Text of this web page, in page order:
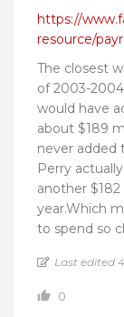
https://
resource/
The closest
of 2003-
would have
about $189
never added
Perry
another
year.Which
to spend so
Last edited
0